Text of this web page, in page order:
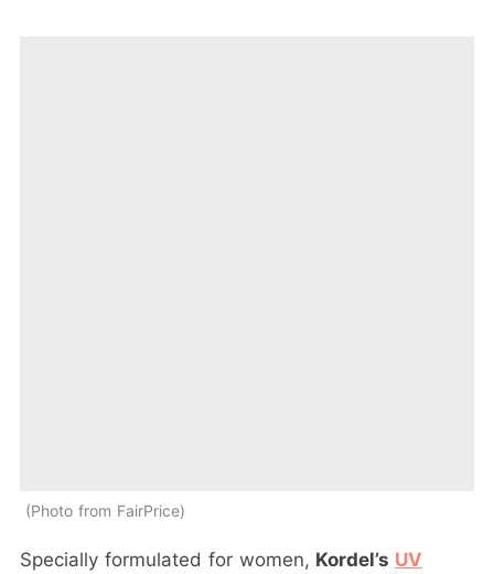
Photo from FairPrice
Specially formulated for women, Kordel’s UV